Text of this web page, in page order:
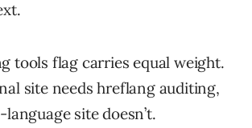
tools flag carries equal weight.
site needs hreflang auditing,
site doesn’t.